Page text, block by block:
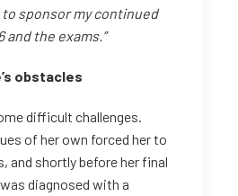
sponsor my continued
and the exams.”
obstacles
difficult challenges.
of her own forced her to
and shortly before her final
diagnosed with a